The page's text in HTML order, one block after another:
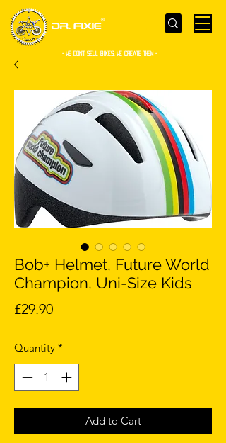
- WE Don’t sell bikes. We create them -
Bob+ Helmet, Future World
Champion, Uni-Size Kids
£29.90Price
Quantity *
Add to Cart